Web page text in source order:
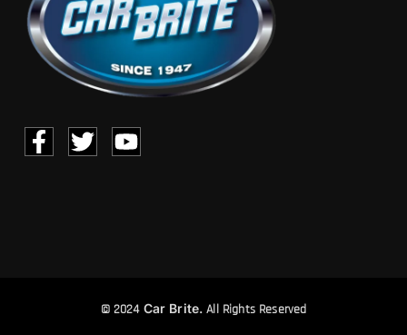
© 2024 Car Brite. All Rights Reserved